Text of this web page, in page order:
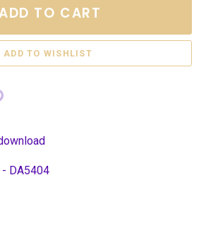
TO CART
- DA5404